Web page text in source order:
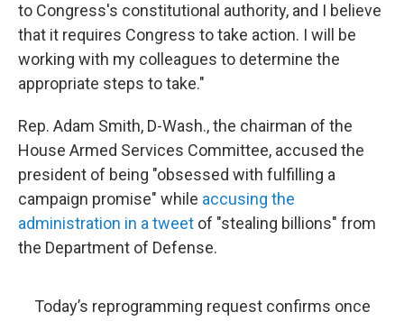
to Congress's constitutional authority, and I believe
that it requires Congress to take action. I will be
working with my colleagues to determine the
appropriate steps to take."
Rep. Adam Smith, D-Wash., the chairman of the
House Armed Services Committee, accused the
president of being "obsessed with fulfilling a
campaign promise" while accusing the
administration in a tweet of "stealing billions" from
the Department of Defense.
Today’s reprogramming request confirms once